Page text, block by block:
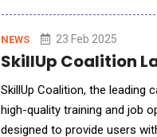
NEWS 23 Feb 2025
SkillUp Coalition
SkillUp Coalition, the leading
high-quality training and job
designed to provide users with